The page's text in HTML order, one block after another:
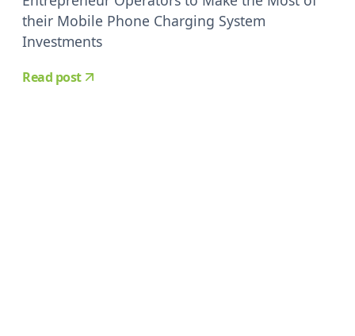
their Mobile Phone Charging System
Investments
Read post